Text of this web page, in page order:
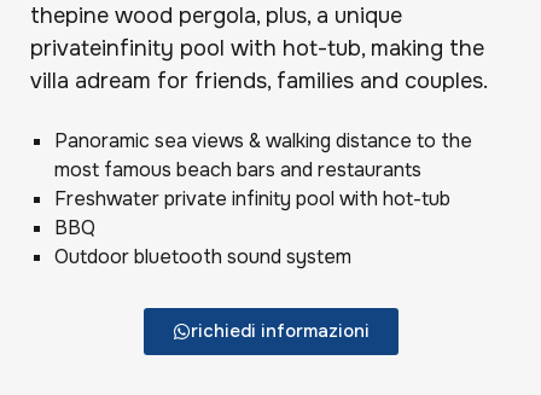
thepine wood pergola, plus, a unique
privateinfinity pool with hot-tub, making the
villa adream for friends, families and couples.
Panoramic sea views & walking distance to the
most famous beach bars and restaurants
Freshwater private infinity pool with hot-tub
BBQ
Outdoor bluetooth sound system
richiedi informazioni